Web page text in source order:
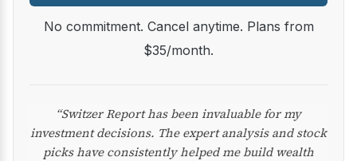
No commitment. Cancel anytime. Plans from
$35/month.
“Switzer Report has been invaluable for my
investment decisions. The expert analysis and stock
picks have consistently helped me build wealth